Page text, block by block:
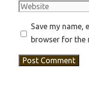
Website
Save my name,
browser for the